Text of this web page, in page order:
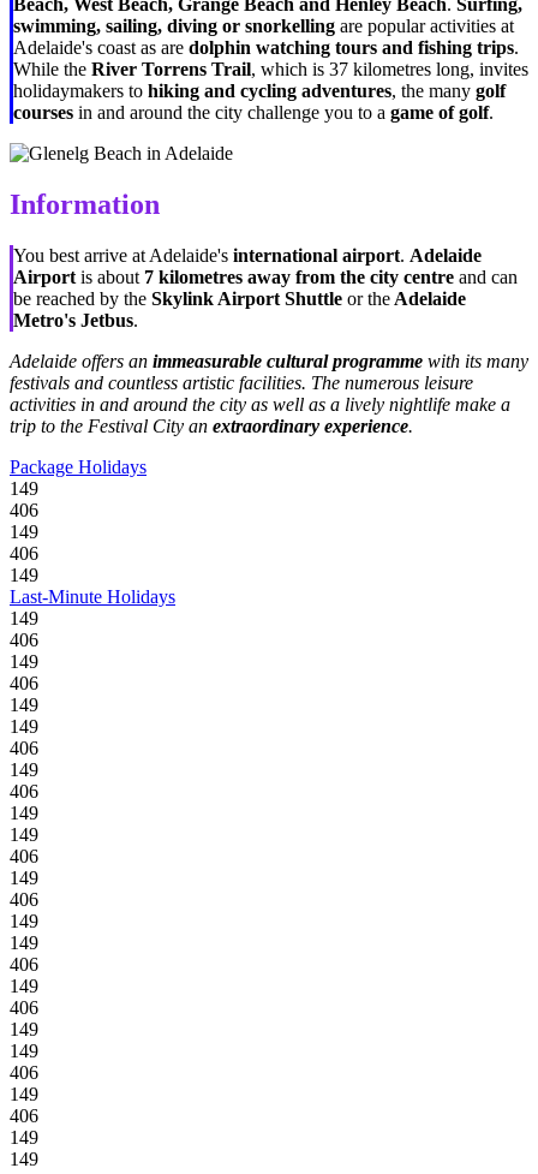
Beach, West Beach, Grange Beach and Henley Beach. Surfing,
swimming, sailing, diving or snorkelling are popular activities at
Adelaide's coast as are dolphin watching tours and fishing trips.
While the River Torrens Trail, which is 37 kilometres long, invites
holidaymakers to hiking and cycling adventures, the many golf
courses in and around the city challenge you to a game of golf.
Information
You best arrive at Adelaide's international airport. Adelaide
Airport is about 7 kilometres away from the city centre and can
be reached by the Skylink Airport Shuttle or the Adelaide
Metro's Jetbus.
Adelaide offers an immeasurable cultural programme with its many
festivals and countless artistic facilities. The numerous leisure
activities in and around the city as well as a lively nightlife make a
trip to the Festival City an extraordinary experience.
Package Holidays
149
406
149
406
149
Last-Minute Holidays
149
406
149
406
149
149
406
149
406
149
149
406
149
406
149
149
406
149
406
149
149
406
149
406
149
149